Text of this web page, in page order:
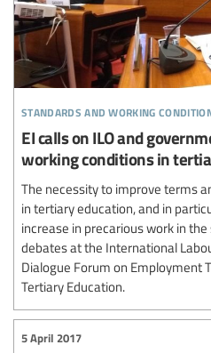
standards and working
EI calls on ILO and
working conditions in
The necessity to improve terms
in tertiary education, and in
increase in precarious work in
debates at the International
Dialogue Forum on Employment
Tertiary Education.
5 April 2017